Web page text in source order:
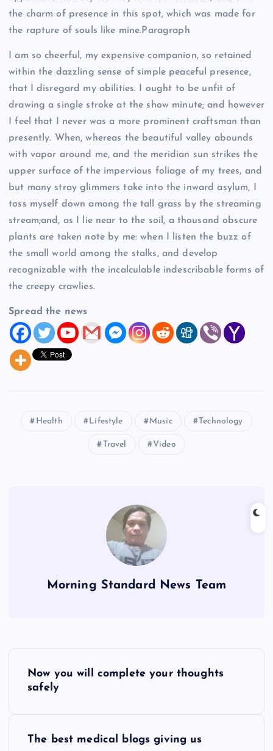
the charm of presence in this spot, which was made for
the rapture of souls like mine.Paragraph
I am so cheerful, my expensive companion, so retained
within the dazzling sense of simple peaceful presence,
that I disregard my abilities. I ought to be unfit of
drawing a single stroke at the show minute; and however
I feel that I never was a more prominent craftsman than
presently. When, whereas the beautiful valley abounds
with vapor around me, and the meridian sun strikes the
upper surface of the impervious foliage of my trees, and
but many stray glimmers take into the inward asylum, I
toss myself down among the tall grass by the streaming
stream;and, as I lie near to the soil, a thousand obscure
plants are taken note by me: when I listen the buzz of
the small world among the stalks, and develop
recognizable with the incalculable indescribable forms of
the creepy crawlies.
Spread the news
Health Lifestyle Music Technology
Travel Video
Morning Standard News Team
Now you will complete your thoughts
safely
The best medical blogs giving us